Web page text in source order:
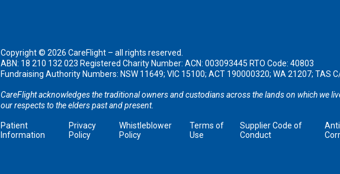
Copyright © 2026 CareFlight – all rights reserved.
ABN: 18 210 132 023 Registered Charity Number: ACN: 003093445 RTO Code: 40803
Fundraising Authority Numbers: NSW 11649; VIC 15100; ACT 190000320; WA 21207; TAS
CareFlight acknowledges the traditional owners and custodians across the lands on which we
our respects to the elders past and present.
Patient
Information
Privacy
Policy
Whistleblower
Policy
Terms of
Use
Supplier Code of
Conduct